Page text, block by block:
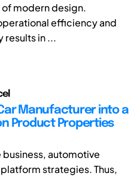
modern design.
efficiency and
results in ...
Manufacturer into a
Product Properties
automotive
strategies. Thus,